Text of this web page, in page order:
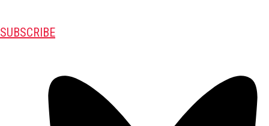
SUBSCRIBE